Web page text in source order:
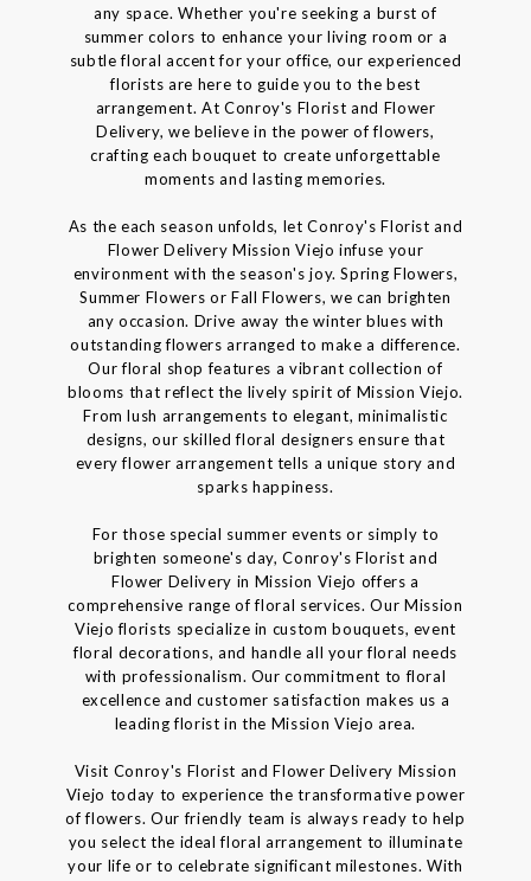
any space. Whether you're seeking a burst of
summer colors to enhance your living room or a
subtle floral accent for your office, our experienced
florists are here to guide you to the best
arrangement. At Conroy's Florist and Flower
Delivery, we believe in the power of flowers,
crafting each bouquet to create unforgettable
moments and lasting memories.
As the each season unfolds, let Conroy's Florist and
Flower Delivery Mission Viejo infuse your
environment with the season's joy. Spring Flowers,
Summer Flowers or Fall Flowers, we can brighten
any occasion. Drive away the winter blues with
outstanding flowers arranged to make a difference.
Our floral shop features a vibrant collection of
blooms that reflect the lively spirit of Mission Viejo.
From lush arrangements to elegant, minimalistic
designs, our skilled floral designers ensure that
every flower arrangement tells a unique story and
sparks happiness.
For those special summer events or simply to
brighten someone's day, Conroy's Florist and
Flower Delivery in Mission Viejo offers a
comprehensive range of floral services. Our Mission
Viejo florists specialize in custom bouquets, event
floral decorations, and handle all your floral needs
with professionalism. Our commitment to floral
excellence and customer satisfaction makes us a
leading florist in the Mission Viejo area.
Visit Conroy's Florist and Flower Delivery Mission
Viejo today to experience the transformative power
of flowers. Our friendly team is always ready to help
you select the ideal floral arrangement to illuminate
your life or to celebrate significant milestones. With